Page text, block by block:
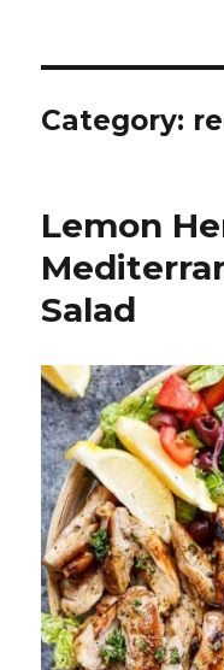
Category:
Lemon
Salad